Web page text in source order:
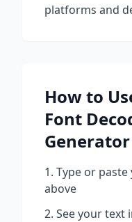
platforms and
How to
Font
Generator
Type or
above
See your text